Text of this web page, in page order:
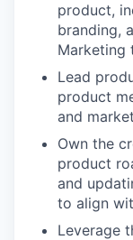
product,
branding,
Marketing
Lead
product
and
Own the
product
and
to align
Leverage